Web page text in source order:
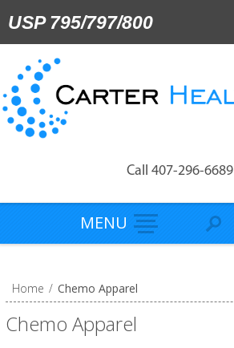
USP 795/797/800
Call 407-296-6689
MENU
Home / Chemo Apparel
Chemo Apparel